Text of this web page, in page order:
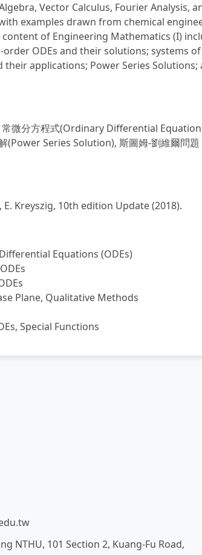
Vector Calculus, Fourier Analysis,
examples drawn from chemical
of Engineering Mathematics (I)
ODEs and their solutions; systems
their applications; Power Series Solutions;
常微分方程式(Ordinary Differential
(Power Series Solution), 斯圖姆-劉維爾問題
Kreyszig, 10th edition Update (2018).
Equations (ODEs)
Plane, Qualitative Methods
Special Functions
NTHU, 101 Section 2, Kuang-Fu Road,